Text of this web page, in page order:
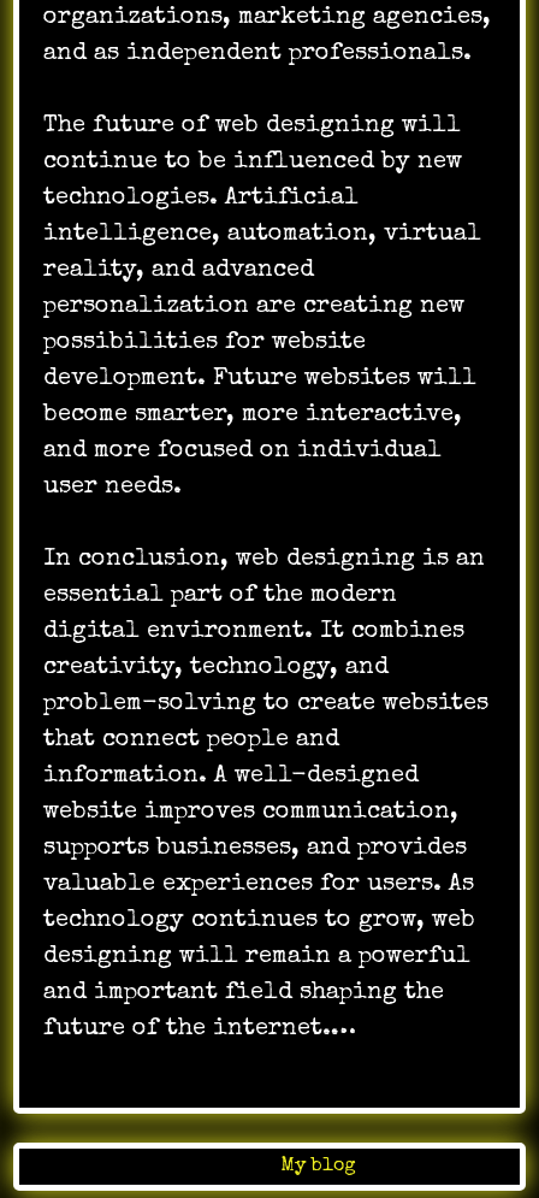
organizations, marketing agencies,
and as independent professionals.
The future of web designing will
continue to be influenced by new
technologies. Artificial
intelligence, automation, virtual
reality, and advanced
personalization are creating new
possibilities for website
development. Future websites will
become smarter, more interactive,
and more focused on individual
user needs.
In conclusion, web designing is an
essential part of the modern
digital environment. It combines
creativity, technology, and
problem-solving to create websites
that connect people and
information. A well-designed
website improves communication,
supports businesses, and provides
valuable experiences for users. As
technology continues to grow, web
designing will remain a powerful
and important field shaping the
future of the internet.…
My blog